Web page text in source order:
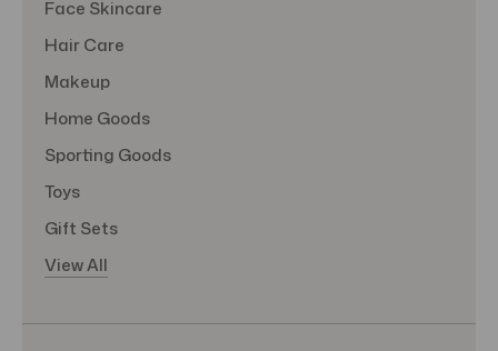
Face Skincare
Hair Care
Makeup
Home Goods
Sporting Goods
Toys
Gift Sets
View All